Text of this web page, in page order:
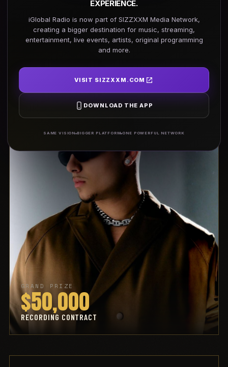
EXPERIENCE.
iGlobal Radio is now part of SIZZXXM Media Network,
creating a bigger destination for music, streaming,
entertainment, live events, artists, original programming
and more.
VISIT SIZZXXM.COM
DOWNLOAD THE APP
SAME VISION BIGGER PLATFORM ONE POWERFUL NETWORK
REGISTER TODAY →
24 Cities · One Winner · One Life-Changing Opportunity
GRAND PRIZE
$50,000
RECORDING CONTRACT